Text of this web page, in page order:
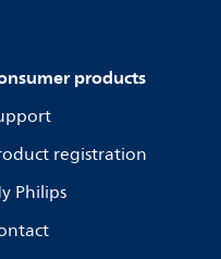
products
registration
Philips